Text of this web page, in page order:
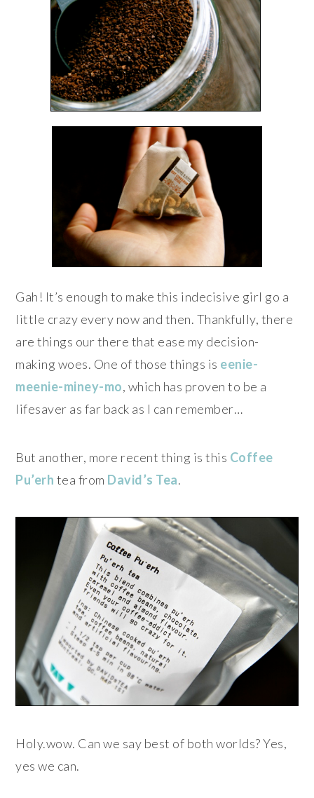
Gah! It’s enough to make this indecisive girl go a
little crazy every now and then. Thankfully, there
are things our there that ease my decision-
making woes. One of those things is eenie-
meenie-miney-mo, which has proven to be a
lifesaver as far back as I can remember…
But another, more recent thing is this Coffee
Pu’erh tea from David’s Tea.
Holy.wow. Can we say best of both worlds? Yes,
yes we can.